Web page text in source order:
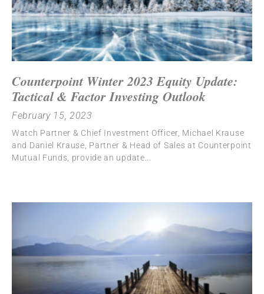
Counterpoint Winter 2023 Equity Update:
Tactical & Factor Investing Outlook
February 15, 2023
Watch Partner & Chief Investment Officer, Michael Krause
and Daniel Krause, Partner & Head of Sales at Counterpoint
Mutual Funds, provide an update